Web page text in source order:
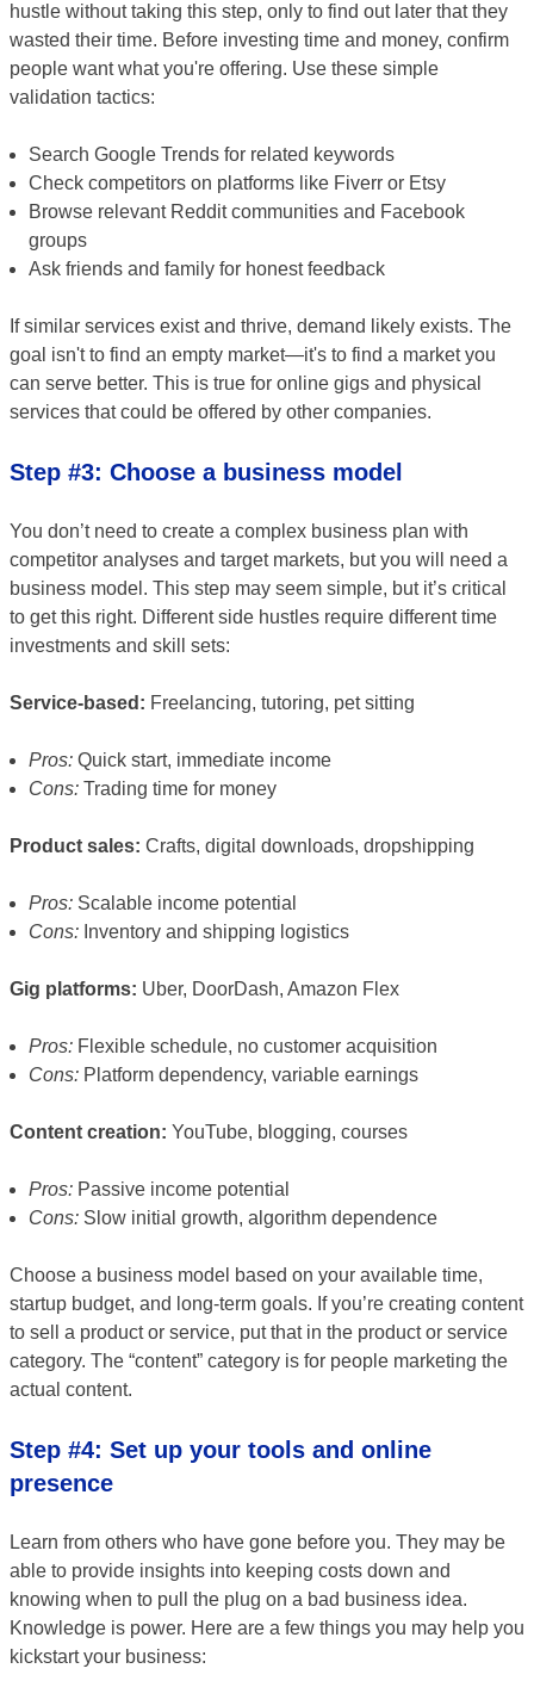
hustle without taking this step, only to find out later that they
wasted their time. Before investing time and money, confirm
people want what you're offering. Use these simple
validation tactics:
Search Google Trends for related keywords
Check competitors on platforms like Fiverr or Etsy
Browse relevant Reddit communities and Facebook
groups
Ask friends and family for honest feedback
If similar services exist and thrive, demand likely exists. The
goal isn't to find an empty market—it's to find a market you
can serve better. This is true for online gigs and physical
services that could be offered by other companies.
Step #3: Choose a business model
You don’t need to create a complex business plan with
competitor analyses and target markets, but you will need a
business model. This step may seem simple, but it’s critical
to get this right. Different side hustles require different time
investments and skill sets:
Service-based: Freelancing, tutoring, pet sitting
Pros: Quick start, immediate income
Cons: Trading time for money
Product sales: Crafts, digital downloads, dropshipping
Pros: Scalable income potential
Cons: Inventory and shipping logistics
Gig platforms: Uber, DoorDash, Amazon Flex
Pros: Flexible schedule, no customer acquisition
Cons: Platform dependency, variable earnings
Content creation: YouTube, blogging, courses
Pros: Passive income potential
Cons: Slow initial growth, algorithm dependence
Choose a business model based on your available time,
startup budget, and long-term goals. If you’re creating content
to sell a product or service, put that in the product or service
category. The “content” category is for people marketing the
actual content.
Step #4: Set up your tools and online
presence
Learn from others who have gone before you. They may be
able to provide insights into keeping costs down and
knowing when to pull the plug on a bad business idea.
Knowledge is power. Here are a few things you may help you
kickstart your business: